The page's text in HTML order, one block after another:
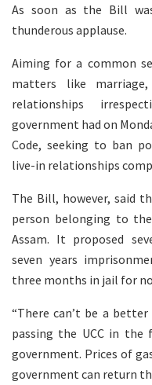
As soon as the Bill
thunderous applause.
Aiming for a common
matters like marriage,
relationships
government had on
Code, seeking to ban
live-in relationships
The Bill, however, said
person belonging to
Assam. It proposed
seven years
three months in jail for
“There can’t be a
passing the UCC in the
government. Prices of
government can return